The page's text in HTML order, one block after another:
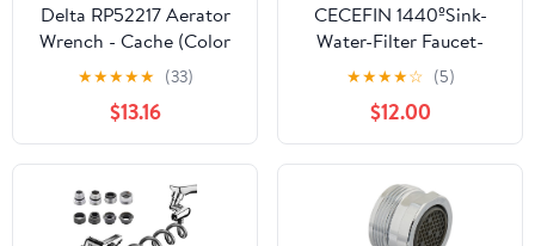
Delta RP52217 Aerator
Wrench - Cache (Color
and Appearance may
★★★★★ (33)
$13.16
CECEFIN 1440ºSink-
Water-Filter Faucet-
Extender 3.0 Telescopic
- Carbon Purifier Reduce
99% Chlorine, NSF Test
Bathroom Kitchen
Aerator, Swivel Long
Arm Extension for
Toddlers, Hard Water
★★★★☆ (5)
$12.00